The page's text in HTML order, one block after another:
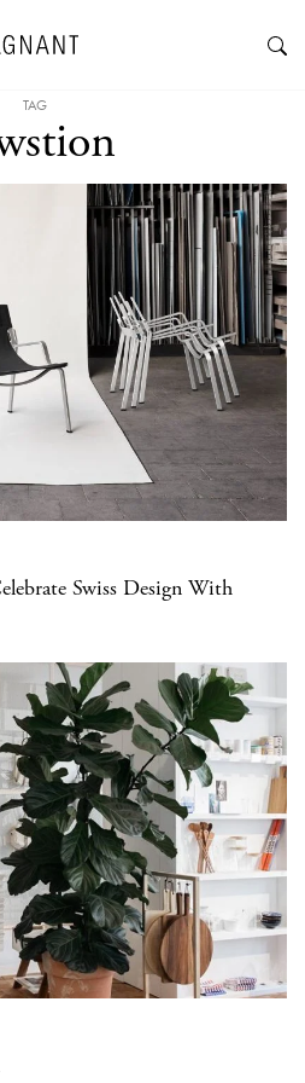
TAG
Swiss Design With